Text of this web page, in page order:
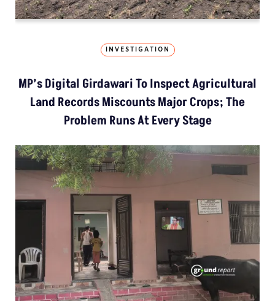
INVESTIGATION
MP’s Digital Girdawari To Inspect Agricultural
Land Records Miscounts Major Crops; The
Problem Runs At Every Stage